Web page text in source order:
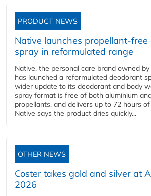
PRODUCT NEWS
Native launches propellant-
spray in reformulated range
Native, the personal care brand owned
has launched a reformulated deodorant
wider update to its deodorant and body
spray format is free of both aluminium
propellants, and delivers up to 72 hours
Native says the product dries quickly...
OTHER NEWS
Coster takes gold and silver at
2026